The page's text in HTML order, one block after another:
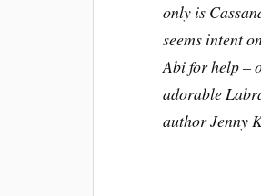
only is
seems intent
Abi for help –
adorable
author Jenny